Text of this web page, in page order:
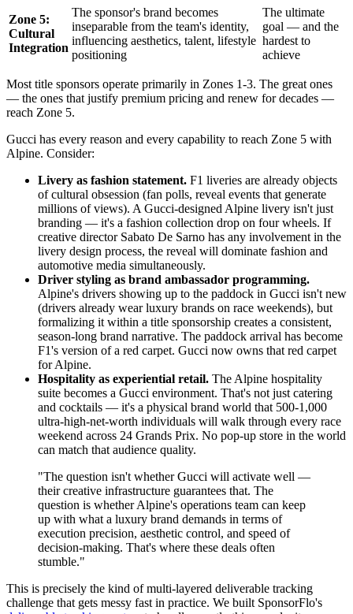
Zone 5:
Cultural
Integration
The sponsor's brand becomes
inseparable from the team's identity,
influencing aesthetics, talent, lifestyle
positioning
The ultimate
goal — and the
hardest to
achieve
Most title sponsors operate primarily in Zones 1-3. The great ones
— the ones that justify premium pricing and renew for decades —
reach Zone 5.
Gucci has every reason and every capability to reach Zone 5 with
Alpine. Consider:
Livery as fashion statement. F1 liveries are already objects
of cultural obsession (fan polls, reveal events that generate
millions of views). A Gucci-designed Alpine livery isn't just
branding — it's a fashion collection drop on four wheels. If
creative director Sabato De Sarno has any involvement in the
livery design process, the reveal will dominate fashion and
automotive media simultaneously.
Driver styling as brand ambassador programming.
Alpine's drivers showing up to the paddock in Gucci isn't new
(drivers already wear luxury brands on race weekends), but
formalizing it within a title sponsorship creates a consistent,
season-long brand narrative. The paddock arrival has become
F1's version of a red carpet. Gucci now owns that red carpet
for Alpine.
Hospitality as experiential retail. The Alpine hospitality
suite becomes a Gucci environment. That's not just catering
and cocktails — it's a physical brand world that 500-1,000
ultra-high-net-worth individuals will walk through every race
weekend across 24 Grands Prix. No pop-up store in the world
can match that audience quality.
"The question isn't whether Gucci will activate well —
their creative infrastructure guarantees that. The
question is whether Alpine's operations team can keep
up with what a luxury brand demands in terms of
execution precision, aesthetic control, and speed of
decision-making. That's where these deals often
stumble."
This is precisely the kind of multi-layered deliverable tracking
challenge that gets messy fast in practice. We built SponsorFlo's